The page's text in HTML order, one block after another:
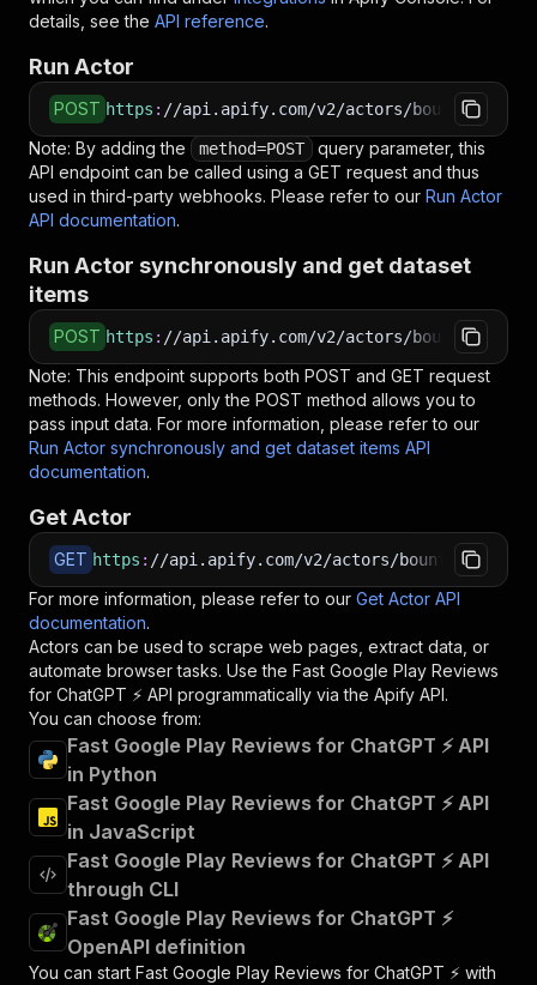
details, see the API reference.
Run Actor
POST https : //api.apify.com/v2/actors/
Note: By adding the method=POST
query parameter, this
API endpoint can be called using a GET request and thus
used in third-party webhooks. Please refer to our Run Actor
API documentation.
Run Actor synchronously and get dataset
items
POST https : //api.apify.com/v2/actors/
Note: This endpoint supports both POST and GET request
methods. However, only the POST method allows you to
pass input data. For more information, please refer to our
Run Actor synchronously and get dataset items API
documentation.
Get Actor
GET https : //api.apify.com/v2/actors/
For more information, please refer to our Get Actor API
documentation.
Actors can be used to scrape web pages, extract data, or
automate browser tasks. Use the Fast Google Play Reviews
for ChatGPT ⚡ API programmatically via the Apify API.
You can choose from:
Fast Google Play Reviews for ChatGPT ⚡ API
in Python
Fast Google Play Reviews for ChatGPT ⚡ API
in JavaScript
Fast Google Play Reviews for ChatGPT ⚡ API
through CLI
Fast Google Play Reviews for ChatGPT ⚡
OpenAPI definition
You can start Fast Google Play Reviews for ChatGPT ⚡ with